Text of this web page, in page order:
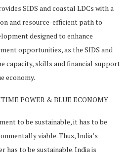
SIDS and coastal LDCs with a
and resource-efficient path to
designed to enhance
opportunities, as the SIDS and
capacity, skills and financial support
economy.
POWER & BLUE ECONOMY
to be sustainable, it has to be
viable. Thus, India’s
has to be sustainable. India is